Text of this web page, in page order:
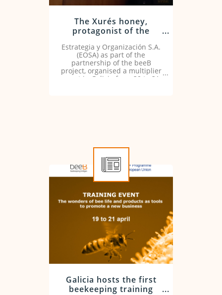
The Xurés honey,
protagonist of the
by EOSA
Estrategia y Organización S.A.
(EOSA) as part of the
partnership of the beeB
project, organised a multiplier
event in Galicia from 30 to 31
Galicia hosts the first
beekeeping training